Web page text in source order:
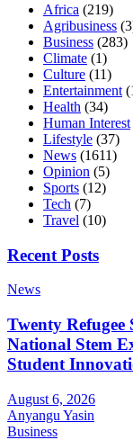
Africa (219)
Agribusiness
Business (283)
Climate (1)
Culture (11)
Entertainment
Health (34)
Human Interest
Lifestyle (37)
News (1611)
Opinion (5)
Sports (12)
Tech (7)
Travel (10)
Recent Posts
News
Twenty
National Stem
Student
August 6, 2026
Anyangu Yasin
Business